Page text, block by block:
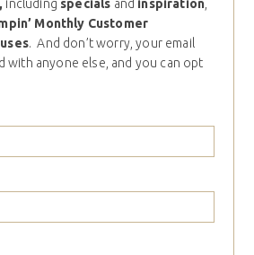
including specials and inspiration
Monthly Customer
. And don’t worry, your email
with anyone else, and you can opt